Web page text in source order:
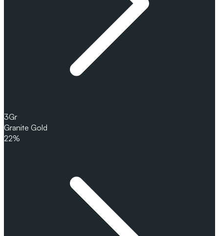
3Gr
Granite Gold
22%